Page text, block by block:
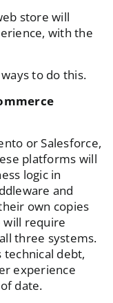
store will
with the
to do this.
or Salesforce,
platforms will
logic in
and
own copies
will require
three systems.
technical debt,
experience
date.